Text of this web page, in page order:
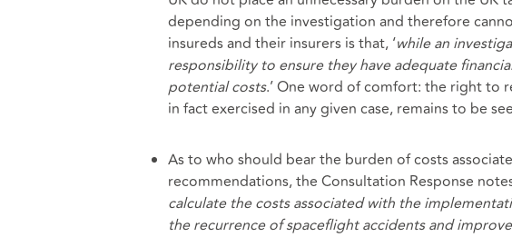
depending on the investigation and therefore
insureds and their insurers is that, ‘while an
responsibility to ensure they have adequate
potential costs.’ One word of comfort: the right to
in fact exercised in any given case, remains to be
As to who should bear the burden of costs
recommendations, the Consultation Response
calculate the costs associated with the
the recurrence of spaceflight accidents and improve